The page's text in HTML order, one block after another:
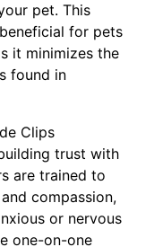
pet. This
for pets
it minimizes the
found in
Clips
trust with
are trained to
compassion,
or nervous
one-on-one